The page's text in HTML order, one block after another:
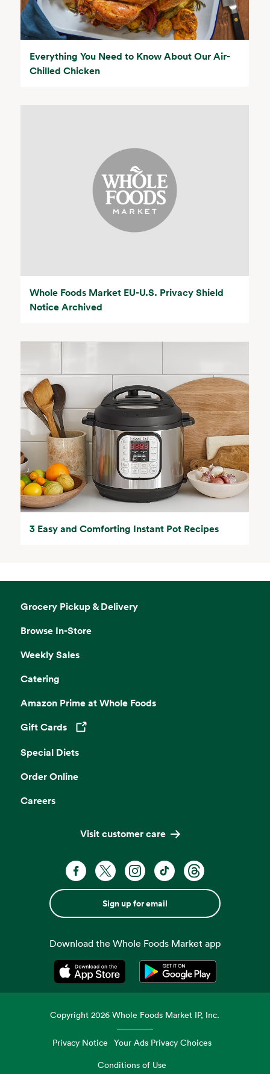
Everything You Need to Know About Our Air-
Chilled Chicken
Whole Foods Market EU-U.S. Privacy Shield
Notice Archived
3 Easy and Comforting Instant Pot Recipes
Grocery Pickup & Delivery
Browse In-Store
Weekly Sales
Catering
Amazon Prime at Whole Foods
Gift Cards
Opens in a new tab
Special Diets
Order Online
Careers
Visit customer care
Sign up for email
Download the Whole Foods Market app
Opens in a new tabOpens in a new tab
Copyright2026 Whole Foods Market IP, Inc.
Privacy Notice Your Ads Privacy Choices
Conditions of Use